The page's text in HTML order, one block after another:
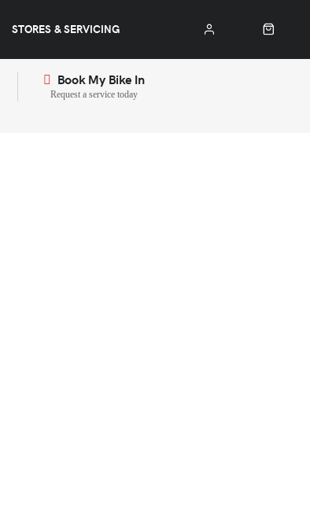
STORES & SERVICING
Book My Bike In
Request a service today